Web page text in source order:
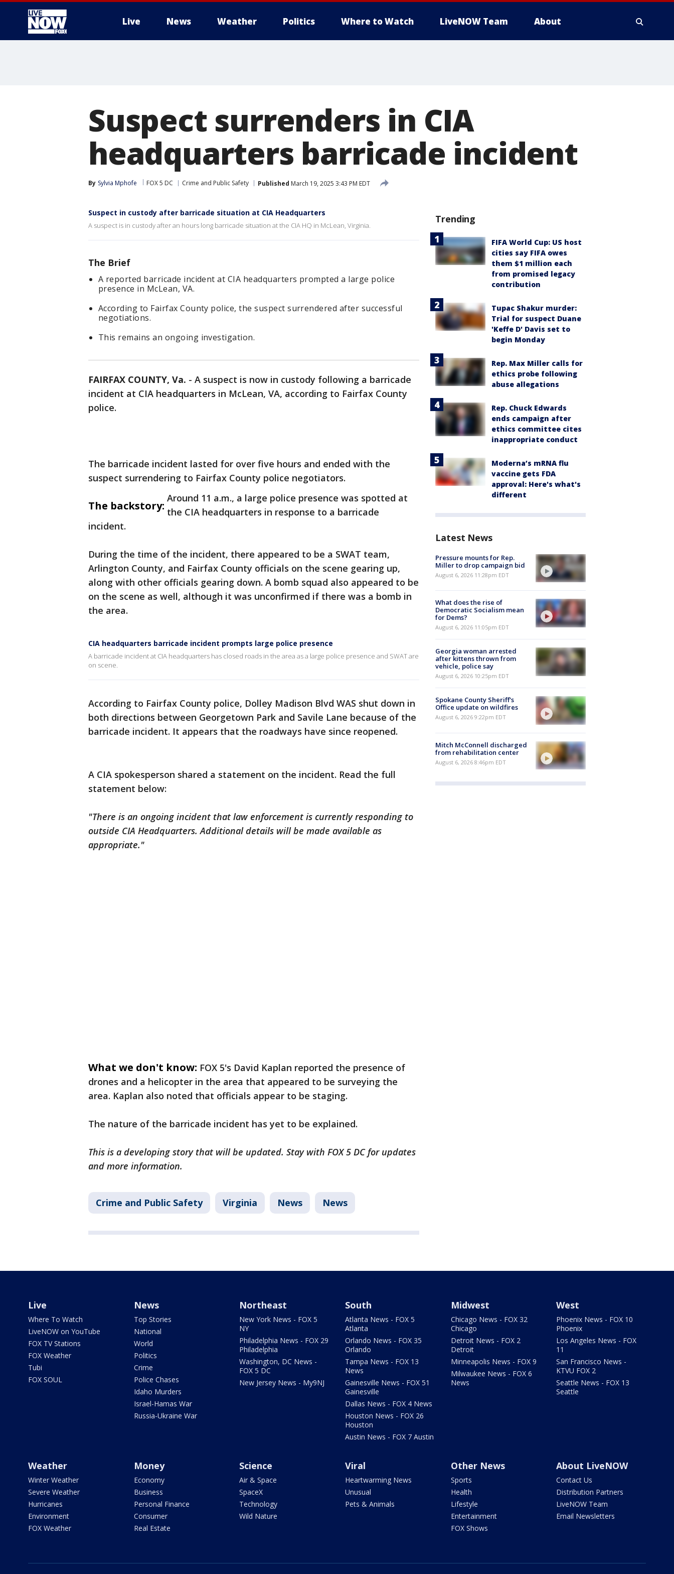
Live News Weather Politics Where to Watch LiveNOW Team About
Suspect surrenders in CIA
headquarters barricade incident
By Sylvia Mphofe FOX 5 DC Crime and Public Safety Published March 19, 2025 3:43 PM EDT
Suspect in custody after barricade situation at CIA Headquarters
A suspect is in custody after an hours long barricade situation at the CIA HQ in McLean, Virginia.
The Brief
A reported barricade incident at CIA headquarters prompted a large police
presence in McLean, VA.
According to Fairfax County police, the suspect surrendered after successful
negotiations.
This remains an ongoing investigation.
FAIRFAX COUNTY, Va. - A suspect is now in custody following a barricade
incident at CIA headquarters in McLean, VA, according to Fairfax County
police.
The barricade incident lasted for over five hours and ended with the
suspect surrendering to Fairfax County police negotiators.
The backstory:
Around 11 a.m., a large police presence was spotted at
the CIA headquarters in response to a barricade
incident.
During the time of the incident, there appeared to be a SWAT team,
Arlington County, and Fairfax County officials on the scene gearing up,
along with other officials gearing down. A bomb squad also appeared to be
on the scene as well, although it was unconfirmed if there was a bomb in
the area.
CIA headquarters barricade incident prompts large police presence
A barricade incident at CIA headquarters has closed roads in the area as a large police presence and SWAT are
on scene.
According to Fairfax County police, Dolley Madison Blvd WAS shut down in
both directions between Georgetown Park and Savile Lane because of the
barricade incident. It appears that the roadways have since reopened.
A CIA spokesperson shared a statement on the incident. Read the full
statement below:
"There is an ongoing incident that law enforcement is currently responding to
outside CIA Headquarters. Additional details will be made available as
appropriate."
What we don't know: FOX 5's David Kaplan reported the presence of
drones and a helicopter in the area that appeared to be surveying the
area. Kaplan also noted that officials appear to be staging.
The nature of the barricade incident has yet to be explained.
This is a developing story that will be updated. Stay with FOX 5 DC for updates
and more information.
Crime and Public Safety Virginia News News
Trending
FIFA World Cup: US host
cities say FIFA owes
them $1 million each
from promised legacy
contribution
Tupac Shakur murder:
Trial for suspect Duane
'Keffe D' Davis set to
begin Monday
Rep. Max Miller calls for
ethics probe following
abuse allegations
Rep. Chuck Edwards
ends campaign after
ethics committee cites
inappropriate conduct
Moderna’s mRNA flu
vaccine gets FDA
approval: Here's what's
different
Latest News
Pressure mounts for Rep.
Miller to drop campaign bid
August 6, 2026 11:28pm EDT
What does the rise of
Democratic Socialism mean
for Dems?
August 6, 2026 11:05pm EDT
Georgia woman arrested
after kittens thrown from
vehicle, police say
August 6, 2026 10:25pm EDT
Spokane County Sheriff's
Office update on wildfires
August 6, 2026 9:22pm EDT
Mitch McConnell discharged
from rehabilitation center
August 6, 2026 8:46pm EDT
Live
Where To Watch
LiveNOW on YouTube
FOX TV Stations
FOX Weather
Tubi
FOX SOUL
News
Top Stories
National
World
Politics
Crime
Police Chases
Idaho Murders
Israel-Hamas War
Russia-Ukraine War
Northeast
New York News - FOX 5
NY
Philadelphia News - FOX 29
Philadelphia
Washington, DC News -
FOX 5 DC
New Jersey News - My9NJ
South
Atlanta News - FOX 5
Atlanta
Orlando News - FOX 35
Orlando
Tampa News - FOX 13
News
Gainesville News - FOX 51
Gainesville
Dallas News - FOX 4 News
Houston News - FOX 26
Houston
Austin News - FOX 7 Austin
Midwest
Chicago News - FOX 32
Chicago
Detroit News - FOX 2
Detroit
Minneapolis News - FOX 9
Milwaukee News - FOX 6
News
West
Phoenix News - FOX 10
Phoenix
Los Angeles News - FOX
11
San Francisco News -
KTVU FOX 2
Seattle News - FOX 13
Seattle
Weather
Winter Weather
Severe Weather
Hurricanes
Environment
FOX Weather
Money
Economy
Business
Personal Finance
Consumer
Real Estate
Science
Air & Space
SpaceX
Technology
Wild Nature
Viral
Heartwarming News
Unusual
Pets & Animals
Other News
Sports
Health
Lifestyle
Entertainment
FOX Shows
About LiveNOW
Contact Us
Distribution Partners
LiveNOW Team
Email Newsletters